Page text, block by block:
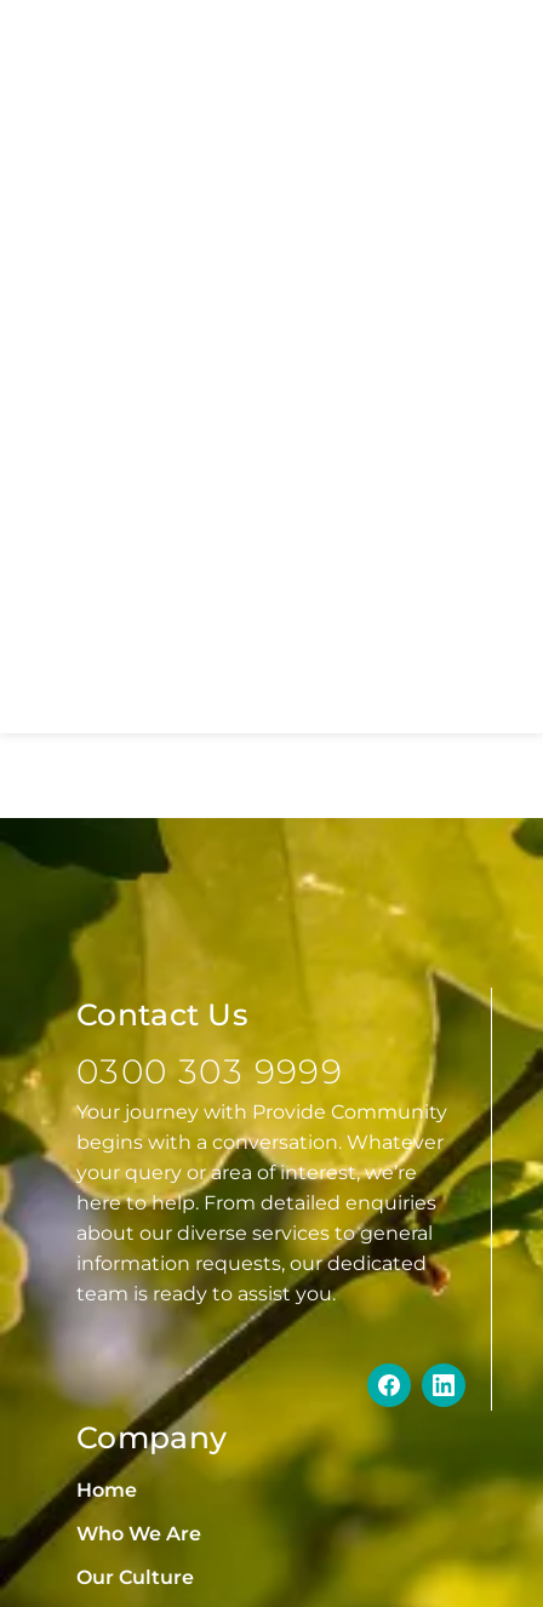
Contact Us
0300 303 9999
Your journey with Provide Community
begins with a conversation. Whatever
your query or area of interest, we’re
here to help. From detailed enquiries
about our diverse services to general
information requests, our dedicated
team is ready to assist you.
Company
Home
Who We Are
Our Culture